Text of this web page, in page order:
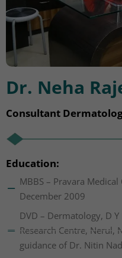
Dr. Neha
Consultant
Education:
MBBS – Pravara
December 2009
DVD – Dermatology, D
Research Centre, Nerul,
guidance of Dr. Nitin